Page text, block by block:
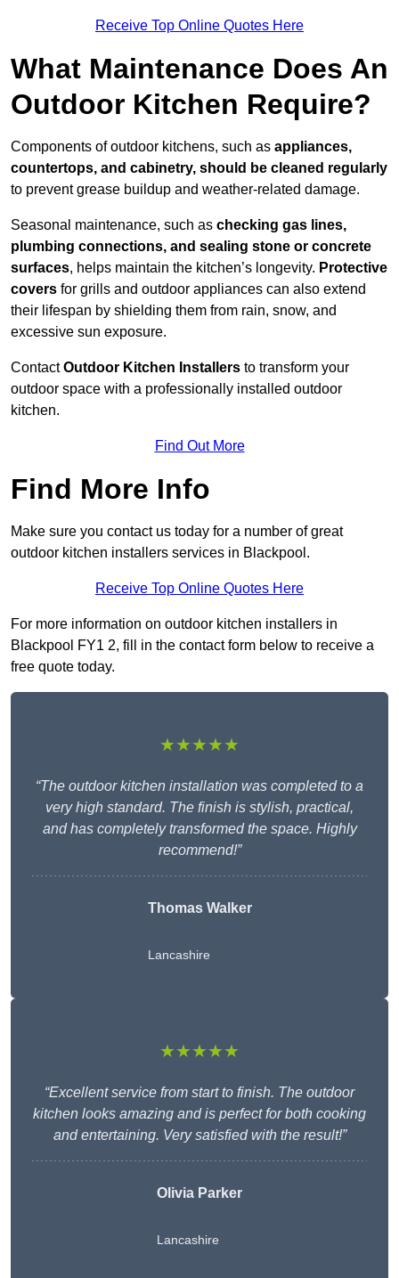
Receive Top Online Quotes Here
What Maintenance Does An
Outdoor Kitchen Require?
Components of outdoor kitchens, such as appliances,
countertops, and cabinetry, should be cleaned regularly
to prevent grease buildup and weather-related damage.
Seasonal maintenance, such as checking gas lines,
plumbing connections, and sealing stone or concrete
surfaces, helps maintain the kitchen’s longevity. Protective
covers for grills and outdoor appliances can also extend
their lifespan by shielding them from rain, snow, and
excessive sun exposure.
ContactOutdoor Kitchen Installers to transform your
outdoor space with a professionally installed outdoor
kitchen.
Find Out More
Find More Info
Make sure you contact us today for a number of great
outdoor kitchen installers services in Blackpool.
Receive Top Online Quotes Here
For more information on outdoor kitchen installers in
Blackpool FY1 2, fill in the contact form below to receive a
free quote today.
★★★★★
“The outdoor kitchen installation was completed to a
very high standard. The finish is stylish, practical,
and has completely transformed the space. Highly
recommend!”
Thomas Walker
Lancashire
★★★★★
“Excellent service from start to finish. The outdoor
kitchen looks amazing and is perfect for both cooking
and entertaining. Very satisfied with the result!”
Olivia Parker
Lancashire